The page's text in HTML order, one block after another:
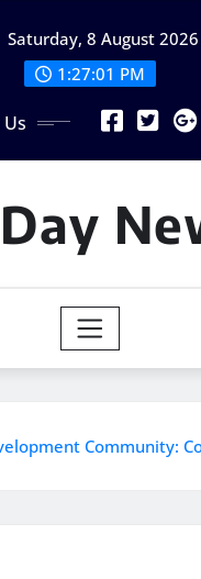
Saturday, 8 August 2026
1:27:02 PM
Community: